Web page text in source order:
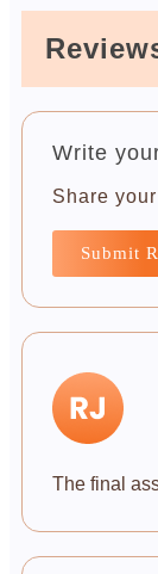
Write
Share
Submit
The final